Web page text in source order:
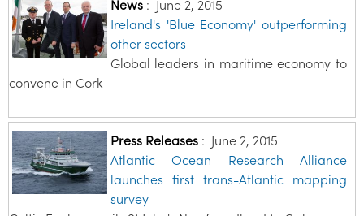
News: June 2, 2015
Ireland's 'Blue Economy' outperforming
other sectors
Global leaders in maritime economy to
convene in Cork
Press Releases: June 2, 2015
Atlantic Ocean Research Alliance
launches first trans-Atlantic mapping
survey